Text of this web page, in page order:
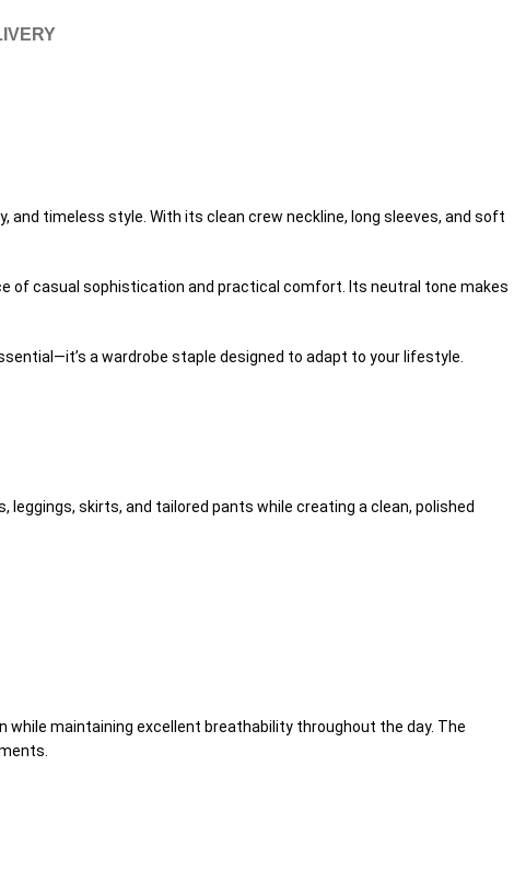
timeless style. With its clean crew neckline, long sleeves, and soft
of casual sophistication and practical comfort. Its neutral tone makes
a wardrobe staple designed to adapt to your lifestyle.
skirts, and tailored pants while creating a clean, polished
maintaining excellent breathability throughout the day. The